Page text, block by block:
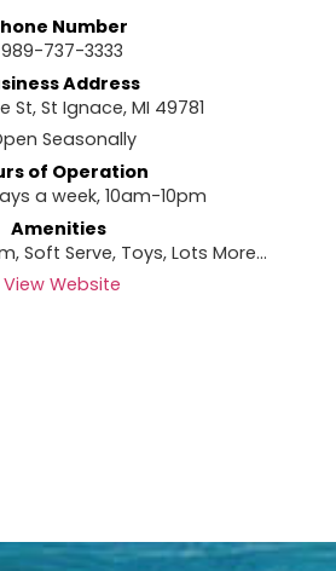
Number
989-737-3333
Address
St, St Ignace, MI 49781
Seasonally
of Operation
a week, 10am-10pm
Amenities
Soft Serve, Toys, Lots More…
View Website